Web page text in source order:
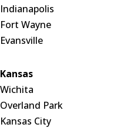
Indianapolis
Fort Wayne
Evansville
Kansas
Wichita
Overland Park
Kansas City